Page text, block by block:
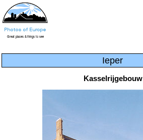
Ieper
Kasselrijgebouw